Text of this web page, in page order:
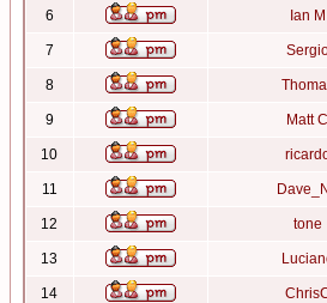
6 Ian M
7
8
9 Matt C
10
11
12 tone
13
14